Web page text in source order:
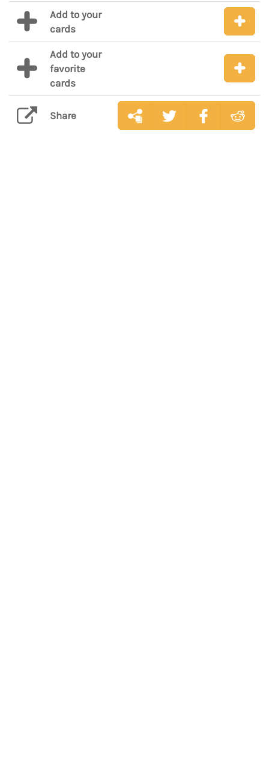
Add to your
cards
Add to your
favorite
cards
Share